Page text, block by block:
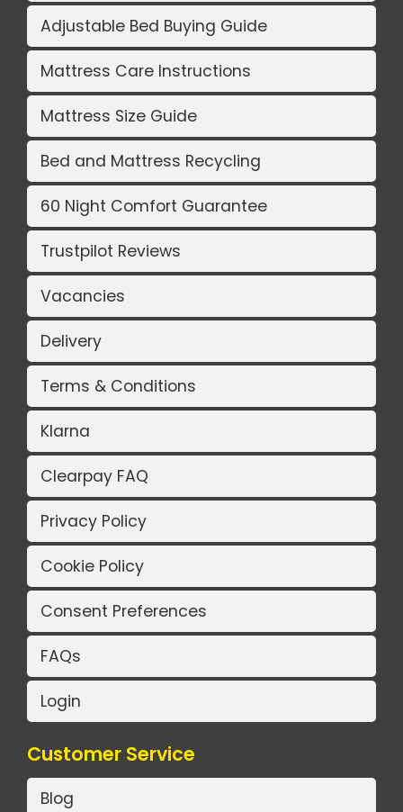
Adjustable Bed Buying Guide
Mattress Care Instructions
Mattress Size Guide
Bed and Mattress Recycling
60 Night Comfort Guarantee
Trustpilot Reviews
Vacancies
Delivery
Terms & Conditions
Klarna
Clearpay FAQ
Privacy Policy
Cookie Policy
Consent Preferences
FAQs
Login
Customer Service
Blog